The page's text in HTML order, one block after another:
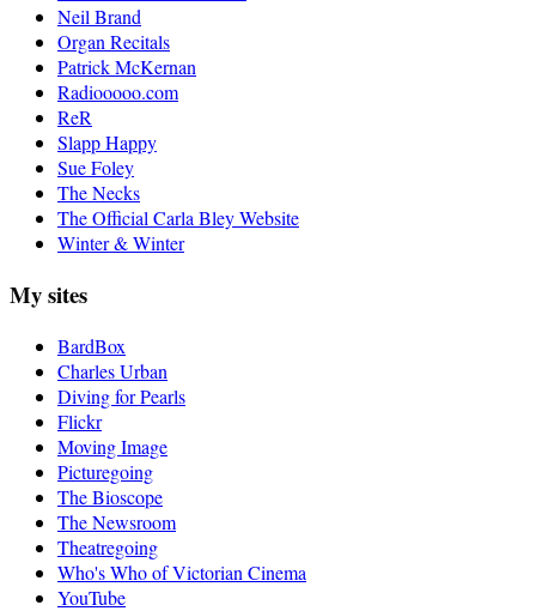
Neil Brand
Organ Recitals
Patrick McKernan
Radiooooo.com
ReR
Slapp Happy
Sue Foley
The Necks
The Official Carla Bley Website
Winter & Winter
My sites
BardBox
Charles Urban
Diving for Pearls
Flickr
Moving Image
Picturegoing
The Bioscope
The Newsroom
Theatregoing
Who's Who of Victorian Cinema
YouTube